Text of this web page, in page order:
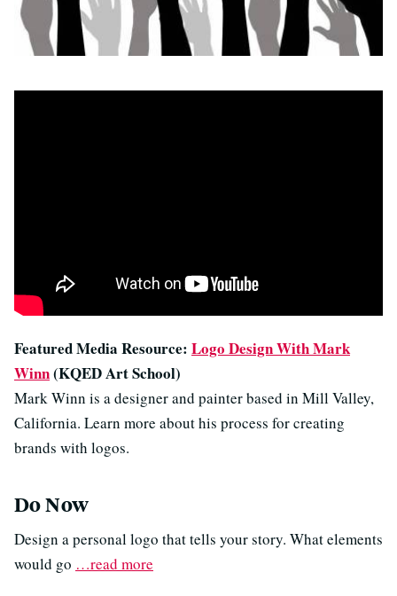
Featured Media Resource: Logo Design With Mark
Winn(KQED Art School)
Mark Winn is a designer and painter based in Mill Valley,
California. Learn more about his process for creating
brands with logos.
Do Now
Design a personal logo that tells your story. What elements
would go …read more